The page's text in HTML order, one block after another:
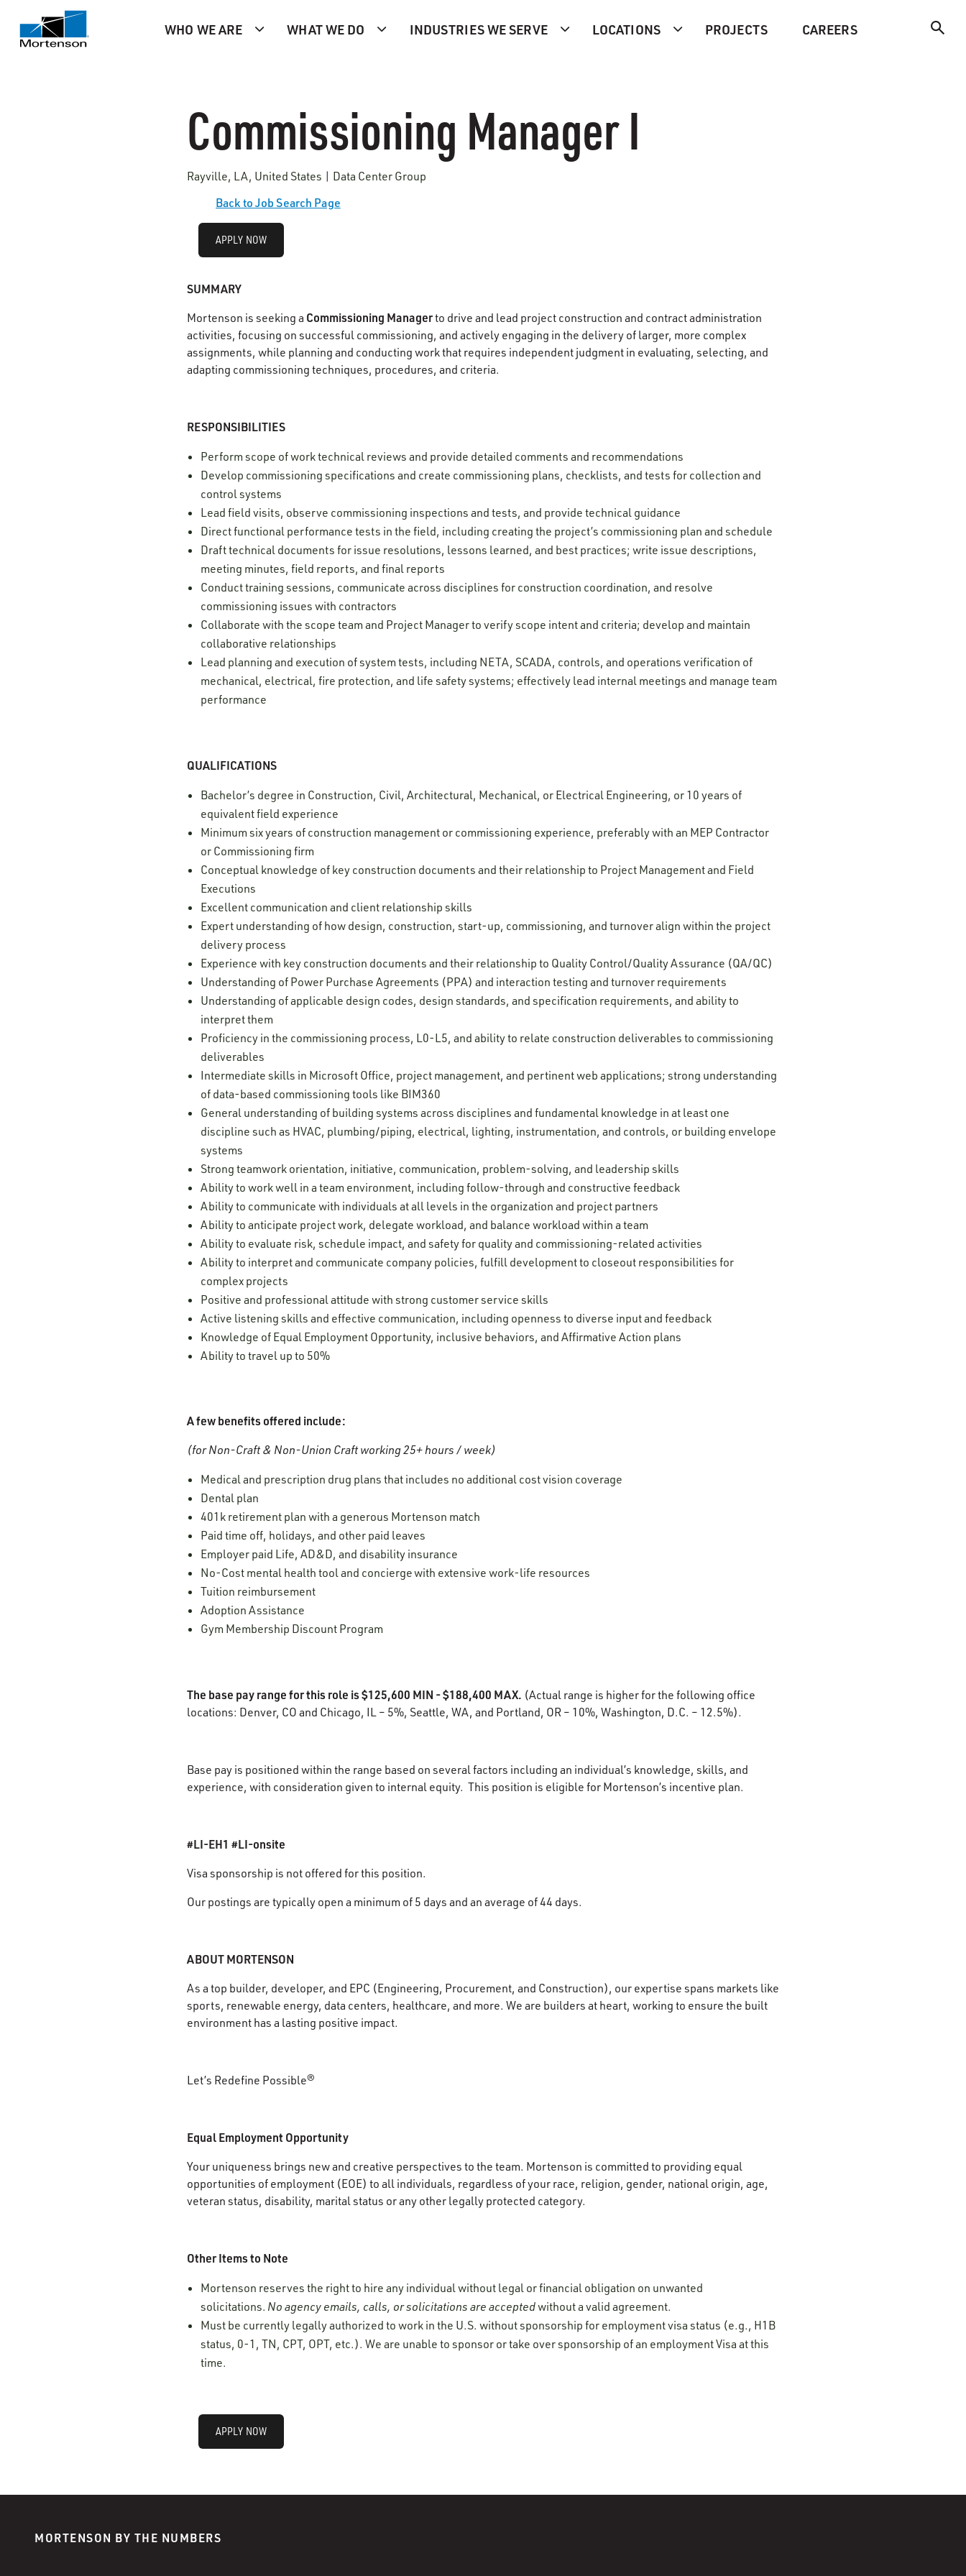
WHO WE ARE WHAT WE DO INDUSTRIES WE SERVE LOCATIONS PROJECTS CAREERS
Commissioning Manager I
Rayville, LA, United States | Data Center Group
Back to Job Search Page
APPLY NOW
SUMMARY
Mortenson is seeking a Commissioning Managerto drive and lead project construction and contract administration
activities, focusing on successful commissioning, and actively engaging in the delivery of larger, more complex
assignments, while planning and conducting work that requires independent judgment in evaluating, selecting, and
adapting commissioning techniques, procedures, and criteria.
RESPONSIBILITIES
Perform scope of work technical reviews and provide detailed comments and recommendations
Develop commissioning specifications and create commissioning plans, checklists, and tests for collection and
control systems
Lead field visits, observe commissioning inspections and tests, and provide technical guidance
Direct functional performance tests in the field, including creating the project’s commissioning plan and schedule
Draft technical documents for issue resolutions, lessons learned, and best practices; write issue descriptions,
meeting minutes, field reports, and final reports
Conduct training sessions, communicate across disciplines for construction coordination, and resolve
commissioning issues with contractors
Collaborate with the scope team and Project Manager to verify scope intent and criteria; develop and maintain
collaborative relationships
Lead planning and execution of system tests, including NETA, SCADA, controls, and operations verification of
mechanical, electrical, fire protection, and life safety systems; effectively lead internal meetings and manage team
performance
QUALIFICATIONS
Bachelor’s degree in Construction, Civil, Architectural, Mechanical, or Electrical Engineering, or 10 years of
equivalent field experience
Minimum six years of construction management or commissioning experience, preferably with an MEP Contractor
or Commissioning firm
Conceptual knowledge of key construction documents and their relationship to Project Management and Field
Executions
Excellent communication and client relationship skills
Expert understanding of how design, construction, start-up, commissioning, and turnover align within the project
delivery process
Experience with key construction documents and their relationship to Quality Control/Quality Assurance (QA/QC)
Understanding of Power Purchase Agreements (PPA) and interaction testing and turnover requirements
Understanding of applicable design codes, design standards, and specification requirements, and ability to
interpret them
Proficiency in the commissioning process, L0-L5, and ability to relate construction deliverables to commissioning
deliverables
Intermediate skills in Microsoft Office, project management, and pertinent web applications; strong understanding
of data-based commissioning tools like BIM360
General understanding of building systems across disciplines and fundamental knowledge in at least one
discipline such as HVAC, plumbing/piping, electrical, lighting, instrumentation, and controls, or building envelope
systems
Strong teamwork orientation, initiative, communication, problem-solving, and leadership skills
Ability to work well in a team environment, including follow-through and constructive feedback
Ability to communicate with individuals at all levels in the organization and project partners
Ability to anticipate project work, delegate workload, and balance workload within a team
Ability to evaluate risk, schedule impact, and safety for quality and commissioning-related activities
Ability to interpret and communicate company policies, fulfill development to closeout responsibilities for
complex projects
Positive and professional attitude with strong customer service skills
Active listening skills and effective communication, including openness to diverse input and feedback
Knowledge of Equal Employment Opportunity, inclusive behaviors, and Affirmative Action plans
Ability to travel up to 50%
A few benefits offered include:
(for Non-Craft & Non-Union Craft working 25+ hours / week)
Medical and prescription drug plans that includes no additional cost vision coverage
Dental plan
401k retirement plan with a generous Mortenson match
Paid time off, holidays, and other paid leaves
Employer paid Life, AD&D, and disability insurance
No-Cost mental health tool and concierge with extensive work-life resources
Tuition reimbursement
Adoption Assistance
Gym Membership Discount Program
The base pay range for this role is $125,600 MIN - $188,400 MAX. (Actual range is higher for the following office
locations: Denver, CO and Chicago, IL – 5%, Seattle, WA, and Portland, OR – 10%, Washington, D.C. – 12.5%).
Base pay is positioned within the range based on several factors including an individual’s knowledge, skills, and
experience, with consideration given to internal equity. This position is eligible for Mortenson’s incentive plan.
#LI-EH1 #LI-onsite
Visa sponsorship is not offered for this position.
Our postings are typically open a minimum of 5 days and an average of 44 days.
ABOUT MORTENSON
As a top builder, developer, and EPC (Engineering, Procurement, and Construction), our expertise spans markets like
sports, renewable energy, data centers, healthcare, and more. We are builders at heart, working to ensure the built
environment has a lasting positive impact.
Let’s Redefine Possible®
Equal Employment Opportunity
Your uniqueness brings new and creative perspectives to the team. Mortenson is committed to providing equal
opportunities of employment (EOE) to all individuals, regardless of your race, religion, gender, national origin, age,
veteran status, disability, marital status or any other legally protected category.
Other Items to Note
Mortenson reserves the right to hire any individual without legal or financial obligation on unwanted
solicitations. No agency emails, calls, or solicitations are acceptedwithout a valid agreement.
Must be currently legally authorized to work in the U.S. without sponsorship for employment visa status (e.g., H1B
status, 0-1, TN, CPT, OPT, etc.). We are unable to sponsor or take over sponsorship of an employment Visa at this
time.
APPLY NOW
MORTENSON BY THE NUMBERS